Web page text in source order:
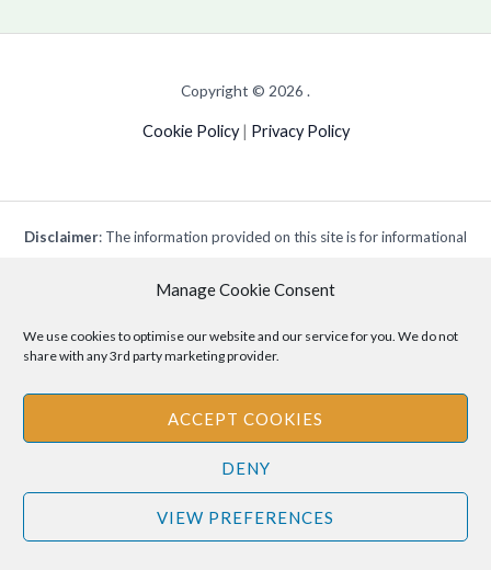
Manage Cookie Consent
We use cookies to optimise our website and our service for you. We do not
share with any 3rd party marketing provider.
ACCEPT COOKIES
DENY
VIEW PREFERENCES
Copyright © 2026 .
Cookie Policy| Privacy Policy
Disclaimer: The information provided on this site is for informational
advice. Please consult your own legal or professional advisors